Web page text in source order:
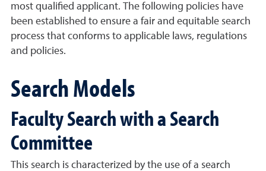
most qualified applicant. The following policies have
been established to ensure a fair and equitable search
process that conforms to applicable laws, regulations
and policies.
Search Models
Faculty Search with a Search
Committee
This search is characterized by the use of a search